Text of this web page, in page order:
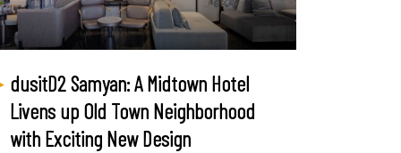
dusitD2 Samyan: A Midtown Hotel
Livens up Old Town Neighborhood
with Exciting New Design